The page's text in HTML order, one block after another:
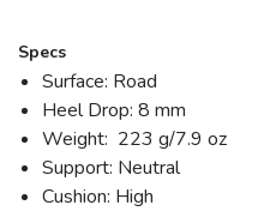
Specs
Surface: Road
Heel Drop: 8 mm
Weight: 223 g/7.9 oz
Support: Neutral
Cushion: High